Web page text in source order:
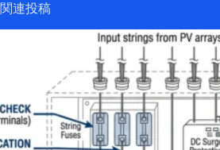
関連投稿